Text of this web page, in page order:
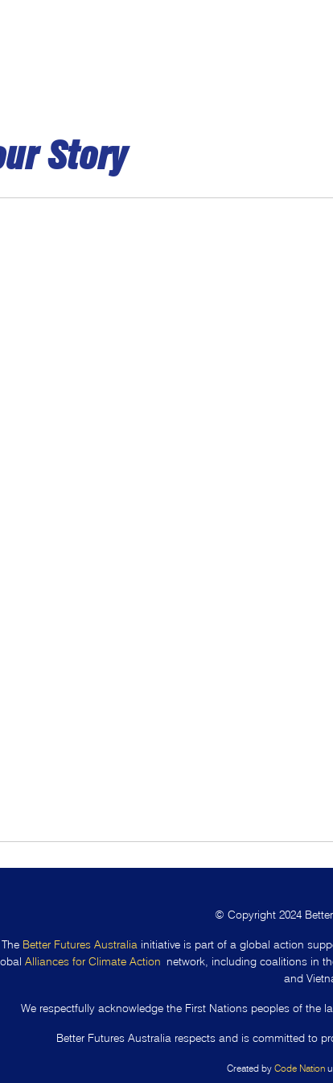
Story
© Copyright 2024
The Better Futures Australia initiative is part of a global action
Alliances for Climate Action network, including coalitions in
and
We respectfully acknowledge the First Nations peoples of the
Better Futures Australia respects and is committed to
Created by Code Nation